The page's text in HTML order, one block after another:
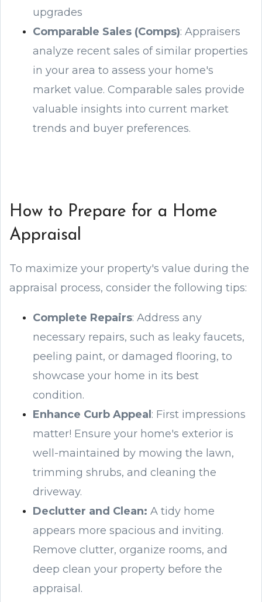
upgrades
Comparable Sales (Comps): Appraisers
analyze recent sales of similar properties
in your area to assess your home's
market value. Comparable sales provide
valuable insights into current market
trends and buyer preferences.
How to Prepare for a Home
Appraisal
To maximize your property's value during the
appraisal process, consider the following tips:
Complete Repairs: Address any
necessary repairs, such as leaky faucets,
peeling paint, or damaged flooring, to
showcase your home in its best
condition.
Enhance Curb Appeal : First impressions
matter! Ensure your home's exterior is
well-maintained by mowing the lawn,
trimming shrubs, and cleaning the
driveway.
Declutter and Clean: A tidy home
appears more spacious and inviting.
Remove clutter, organize rooms, and
deep clean your property before the
appraisal.